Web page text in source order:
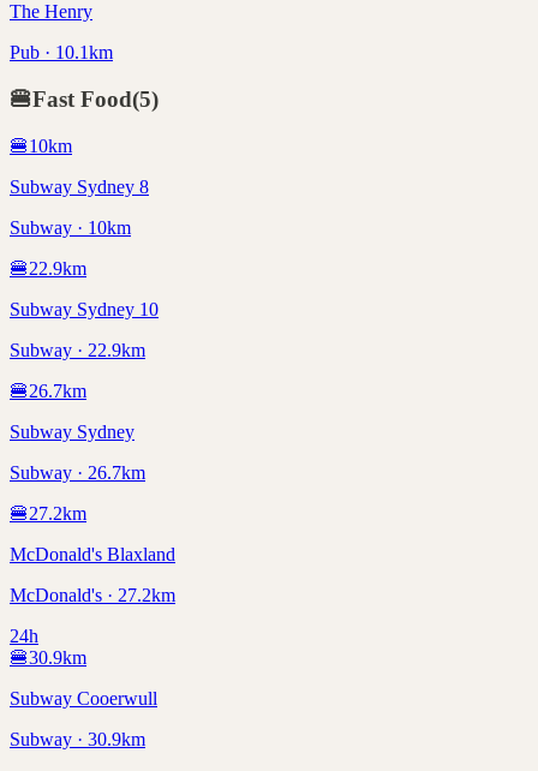
The Henry
Pub · 10.1km
🍔Fast Food(5)
🍔10km
Subway Sydney 8
Subway · 10km
🍔22.9km
Subway Sydney 10
Subway · 22.9km
🍔26.7km
Subway Sydney
Subway · 26.7km
🍔27.2km
McDonald's Blaxland
McDonald's · 27.2km
24h
🍔30.9km
Subway Cooerwull
Subway · 30.9km